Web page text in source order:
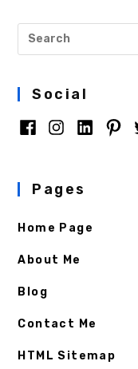
Social
Pages
Home Page
About Me
Blog
Contact Me
HTML Sitemap